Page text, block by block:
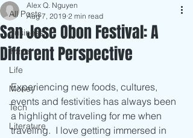
All Posts
Business
Travel
Life
Money
Tech
Literature
San Jose Obon Festival: A
Different Perspective
Alex Q. Nguyen
Aug 7, 2019 2 min read
Experiencing new foods, cultures,
events and festivities has always been
a highlight of traveling for me when
traveling.  I love getting immersed in